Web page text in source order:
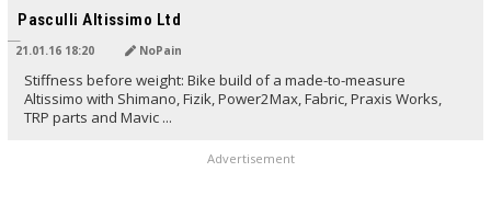
Pasculli Altissimo Ltd
21.01.16 18:20 NoPain
Stiffness before weight: Bike build of a made-to-measure
Altissimo with Shimano, Fizik, Power2Max, Fabric, Praxis Works,
TRP parts and Mavic ...
Advertisement